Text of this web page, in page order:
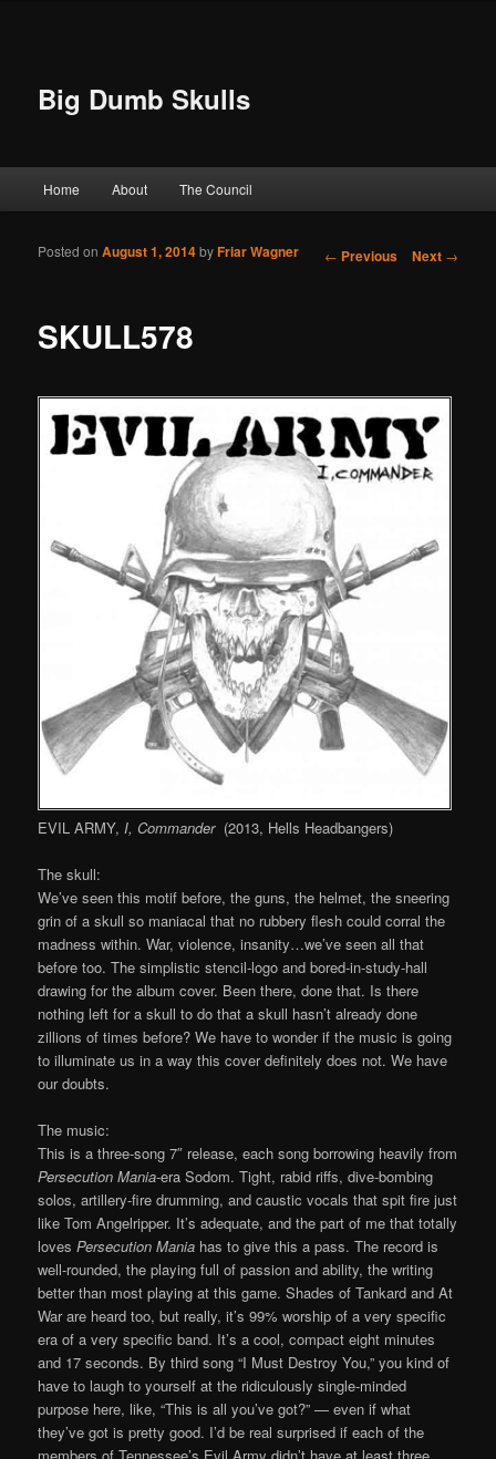
Big Dumb Skulls
Skip to primary content
Skip to secondary content
Home About The Council
Post navigation
← Previous Next →
SKULL578
Posted onAugust 1, 2014byFriar Wagner
EVIL ARMY,I, Commander(2013, Hells Headbangers)
The skull:
We’ve seen this motif before, the guns, the helmet, the sneering
grin of a skull so maniacal that no rubbery flesh could corral the
madness within. War, violence, insanity…we’ve seen all that
before too. The simplistic stencil-logo and bored-in-study-hall
drawing for the album cover. Been there, done that. Is there
nothing left for a skull to do that a skull hasn’t already done
zillions of times before? We have to wonder if the music is going
to illuminate us in a way this cover definitely does not. We have
our doubts.
The music:
This is a three-song 7″ release, each song borrowing heavily from
Persecution Mania-era Sodom. Tight, rabid riffs, dive-bombing
solos, artillery-fire drumming, and caustic vocals that spit fire just
like Tom Angelripper. It’s adequate, and the part of me that totally
lovesPersecution Mania has to give this a pass. The record is
well-rounded, the playing full of passion and ability, the writing
better than most playing at this game. Shades of Tankard and At
War are heard too, but really, it’s 99% worship of a very specific
era of a very specific band. It’s a cool, compact eight minutes
and 17 seconds. By third song “I Must Destroy You,” you kind of
have to laugh to yourself at the ridiculously single-minded
purpose here, like, “This is all you’ve got?” — even if what
they’ve got is pretty good. I’d be real surprised if each of the